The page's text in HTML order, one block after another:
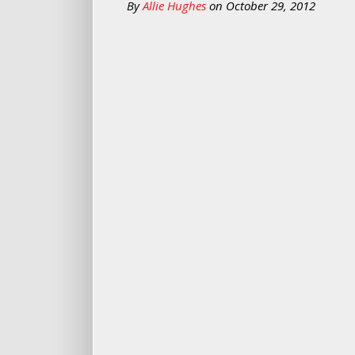
ByAllie Hughes on October 29, 2012